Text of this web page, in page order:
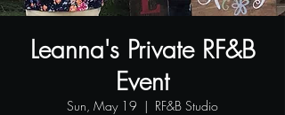
Leanna's Private RF&B
Event
Sun, May 19
  |
RF&B Studio